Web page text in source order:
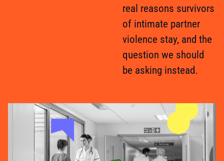
real reasons survivors
of intimate partner
violence stay, and the
question we should
be asking instead.